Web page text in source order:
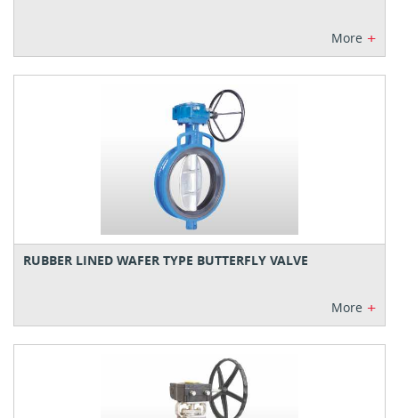
More +
RUBBER LINED WAFER TYPE BUTTERFLY VALVE
More +